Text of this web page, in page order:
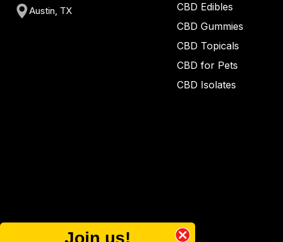
Austin, TX
CBD Edibles
CBD Gummies
CBD Topicals
CBD for Pets
CBD Isolates
Join us!